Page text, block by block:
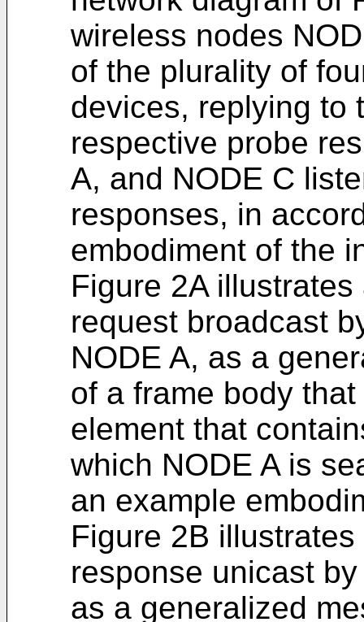
wireless nodes
of the plurality of
devices, replying to
respective probe
A, and NODE C
responses, in
embodiment of the
Figure 2A
request broadcast
NODE A, as a
of a frame body
element that
which NODE A is
an example
Figure 2B
response unicast
as a generalized